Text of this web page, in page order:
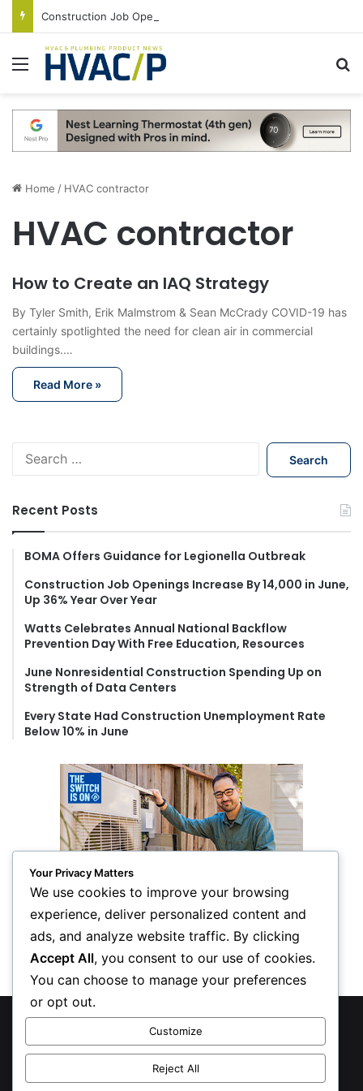
Menu
Home / HVAC contractor
HVAC contractor
How to Create an IAQ Strategy
By Tyler Smith, Erik Malmstrom & Sean McCrady COVID-19 has
certainly spotlighted the need for clean air in commercial
buildings.…
Read More »
h
f
r
Recent Posts
BOMA Offers Guidance for Legionella Outbreak
Construction Job Openings Increase By 14,000 in June,
Up 36% Year Over Year
Watts Celebrates Annual National Backflow
Prevention Day With Free Education, Resources
June Nonresidential Construction Spending Up on
Strength of Data Centers
Every State Had Construction Unemployment Rate
Below 10% in June
© Copyright 2026, All Rights Reserved
Privacy Policy
Inform Publishing Group, LLC
Your Privacy Matters
We use cookies to improve your browsing
experience, deliver personalized content and
ads, and analyze website traffic. By clicking
Accept All, you consent to our use of cookies.
You can choose to manage your preferences
or opt out.
Customize
Reject All